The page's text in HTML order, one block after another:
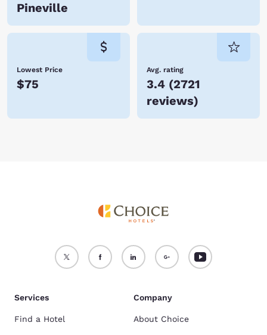
Pineville
Lowest Price
$75
Avg. rating
3.4 (2721
reviews)
Services
Find a Hotel
Company
About Choice